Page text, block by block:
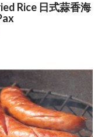
Rice 日式蒜香海